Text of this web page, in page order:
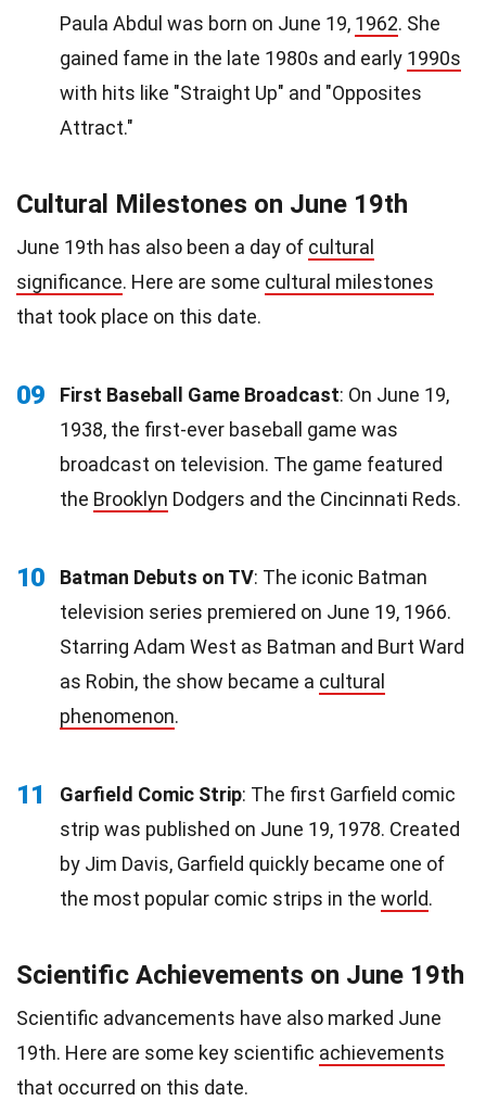
Paula Abdul was born on June 19, 1962. She
gained fame in the late 1980s and early 1990s
with hits like "Straight Up" and "Opposites
Attract."
Cultural Milestones on June 19th
June 19th has also been a day of cultural
significance. Here are some cultural milestones
that took place on this date.
09 First Baseball Game Broadcast: On June 19,
1938, the first-ever baseball game was
broadcast on television. The game featured
the Brooklyn Dodgers and the Cincinnati Reds.
10 Batman Debuts on TV: The iconic Batman
television series premiered on June 19, 1966.
Starring Adam West as Batman and Burt Ward
as Robin, the show became a cultural
phenomenon.
11 Garfield Comic Strip: The first Garfield comic
strip was published on June 19, 1978. Created
by Jim Davis, Garfield quickly became one of
the most popular comic strips in the world.
Scientific Achievements on June 19th
Scientific advancements have also marked June
19th. Here are some key scientific achievements
that occurred on this date.